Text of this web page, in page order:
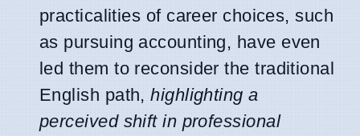
practicalities of career choices, such
as pursuing accounting, have even
led them to reconsider the traditional
English path,highlighting a
perceived shift in professional